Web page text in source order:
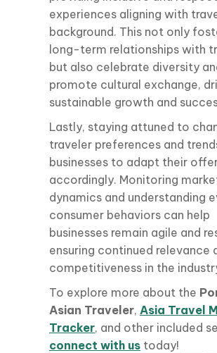
experiences aligning with
background. This not only
long-term relationships with
but also celebrate diversity
promote cultural exchange,
sustainable growth and
Lastly, staying attuned to
traveler preferences and
businesses to adapt their
accordingly. Monitoring
dynamics and understanding
consumer behaviors can help
businesses remain agile and
ensuring continued relevance
competitiveness in the
To explore more about the
Asian Traveler, Asia Travel
Tracker, and other included
connect with us today!